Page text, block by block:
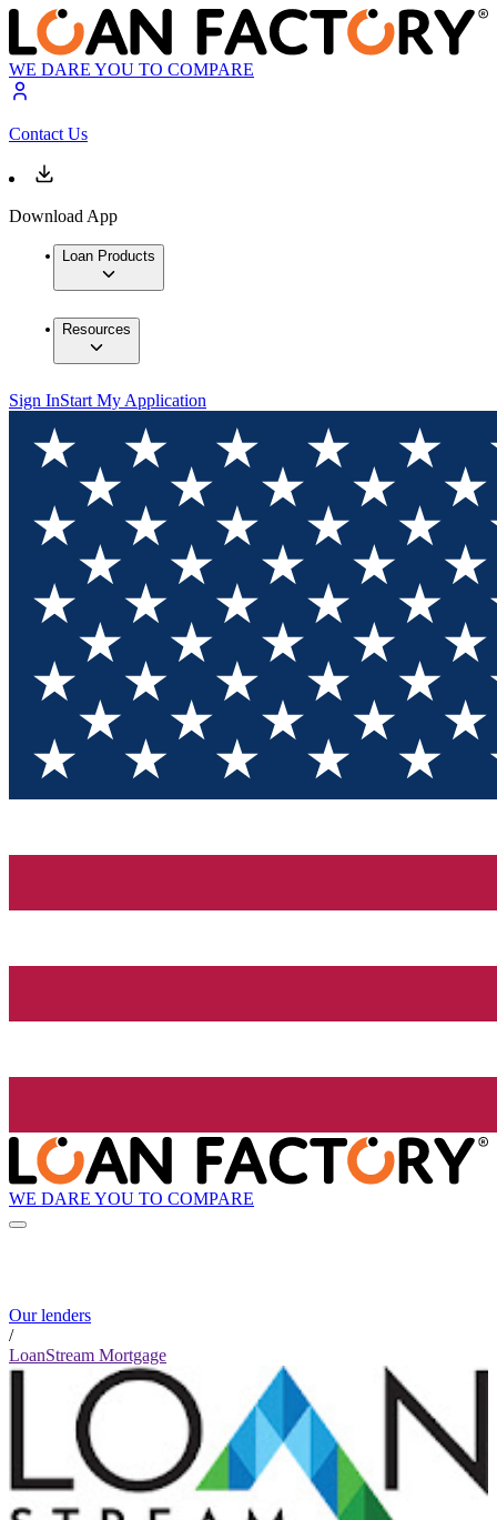
WE DARE YOU TO COMPARE
Contact Us
Download App
Loan Products
Resources
Sign InStart My Application
WE DARE YOU TO COMPARE
Our lenders
/
LoanStream Mortgage